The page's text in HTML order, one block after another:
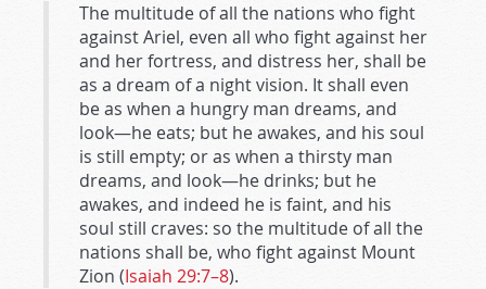
The multitude of all the nations who fight
against Ariel, even all who fight against her
and her fortress, and distress her, shall be
as a dream of a night vision. It shall even
be as when a hungry man dreams, and
look—he eats; but he awakes, and his soul
is still empty; or as when a thirsty man
dreams, and look—he drinks; but he
awakes, and indeed he is faint, and his
soul still craves: so the multitude of all the
nations shall be, who fight against Mount
Zion (Isaiah 29:7–8).